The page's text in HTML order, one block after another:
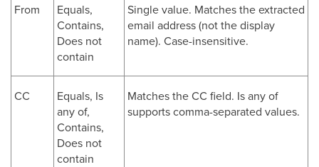
From
Equals,
Contains,
Does not
contain
Single value. Matches the extracted
email address (not the display
name). Case-insensitive.
CC
Equals, Is
any of,
Contains,
Does not
contain
Matches the CC field. Is any of
supports comma-separated values.